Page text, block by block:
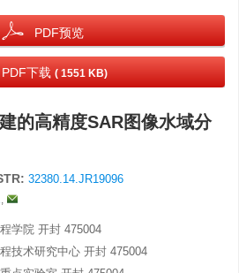
PDF预览
PDF下载 ( 1551 KB)
的高精度SAR图像水域分
32380.14.JR19096
,
学院 开封 475004
技术研究中心 开封 475004